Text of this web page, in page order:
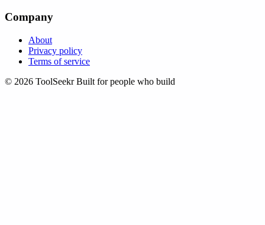
Company
About
Privacy policy
Terms of service
© 2026 ToolSeekr Built for people who build